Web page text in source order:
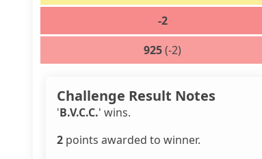
-2
925(-2)
Challenge Result Notes
'B.V.C.C.' wins.
2 points awarded to winner.